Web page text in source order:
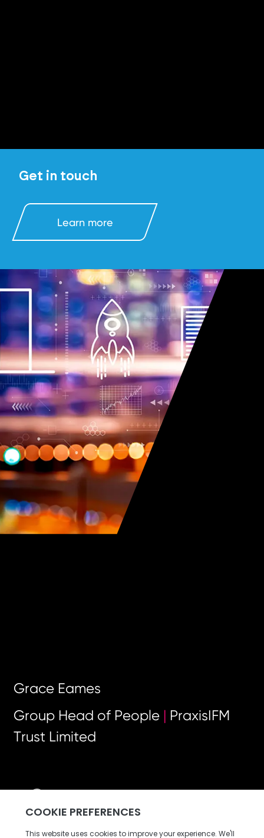
Get in touch
Learn more
Grace Eames
Group Head of People | PraxisIFM
Trust Limited